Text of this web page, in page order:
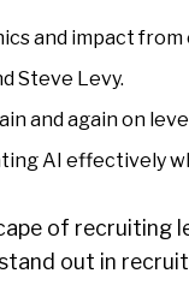
and impact from
Steve Levy.
and again on
AI effectively
of recruiting
out in